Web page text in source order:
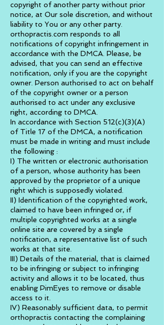
copyright of another party without prior
notice, at Our sole discretion, and without
liability to You or any other party.
orthopractis.com responds to all
notifications of copyright infringement in
accordance with the DMCA. Please, be
advised, that you can send an effective
notification, only if you are the copyright
owner. Person authorised to act on behalf
of the copyright owner or a person
authorised to act under any exclusive
right, according to DMCA.
In accordance with Section 512(c)(3)(A)
of Title 17 of the DMCA, a notification
must be made in writing and must include
the following :
I) The written or electronic authorisation
of a person, whose authority has been
approved by the proprietor of a unique
right which is supposedly violated.
II) Identification of the copyrighted work,
claimed to have been infringed or, if
multiple copyrighted works at a single
online site are covered by a single
notification, a representative list of such
works at that site.
III) Details of the material, that is claimed
to be infringing or subject to infringing
activity and allows it to be located, thus
enabling PimEyes to remove or disable
access to it.
IV) Reasonably sufficient data, to permit
orthopractis contacting the complaining